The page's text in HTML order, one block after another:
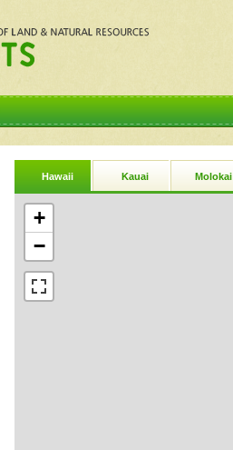
Hawaii Kauai Molokai
+
−